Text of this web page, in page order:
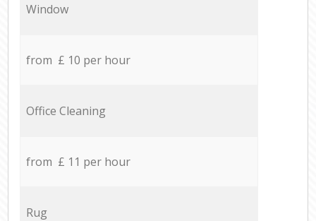
Window
from £ 10 per hour
Office Cleaning
from £ 11 per hour
Rug